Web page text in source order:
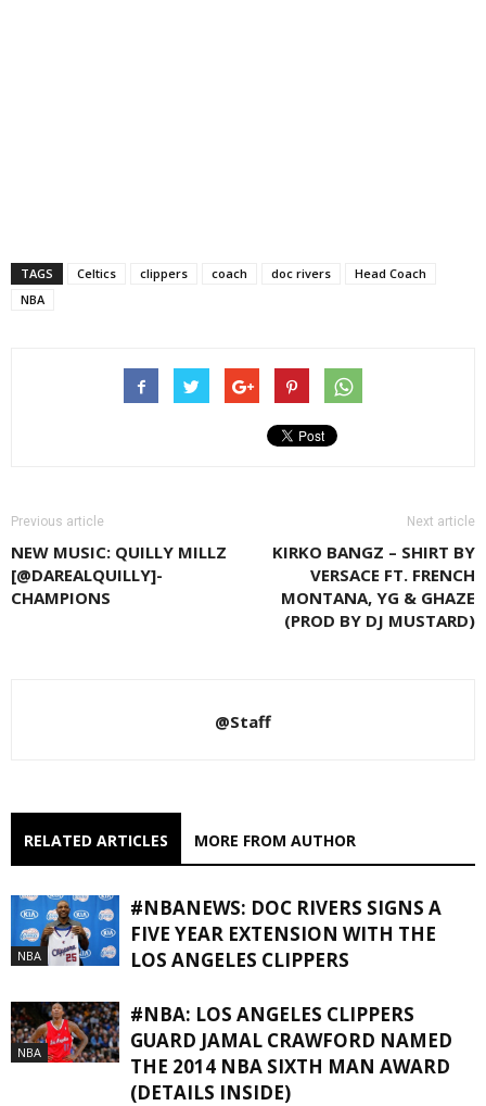
TAGS Celtics clippers coach doc rivers
Head Coach
NBA
Previous article
NEW MUSIC: QUILLY MILLZ
[@DAREALQUILLY]-
CHAMPIONS
Next article
KIRKO BANGZ – SHIRT BY
VERSACE FT. FRENCH
MONTANA, YG & GHAZE
(PROD BY DJ MUSTARD)
@Staff
RELATED ARTICLES MORE FROM AUTHOR
NBA
#NBANEWS: DOC RIVERS SIGNS A
FIVE YEAR EXTENSION WITH THE
LOS ANGELES CLIPPERS
NBA
#NBA: LOS ANGELES CLIPPERS
GUARD JAMAL CRAWFORD NAMED
THE 2014 NBA SIXTH MAN AWARD
(DETAILS INSIDE)